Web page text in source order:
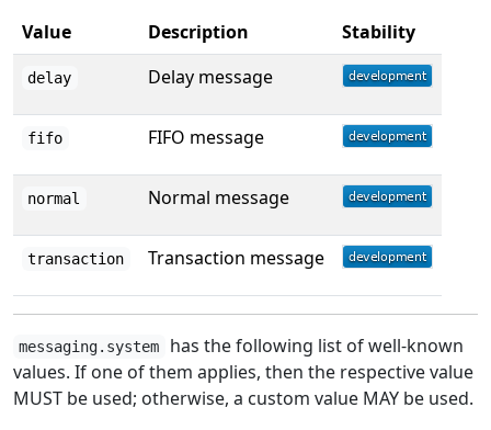
Value Description Stability
delay Delay message
fifo FIFO message
normal Normal message
transaction Transaction message
messaging.system
has the following list of well-known
values. If one of them applies, then the respective value
MUST be used; otherwise, a custom value MAY be used.